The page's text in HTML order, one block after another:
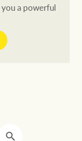
BACK TO MENU
BACK TO MENU
a powerful